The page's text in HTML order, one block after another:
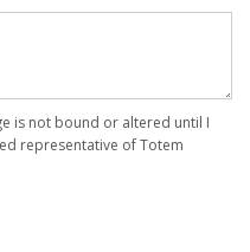
is not bound or altered until I
representative of Totem